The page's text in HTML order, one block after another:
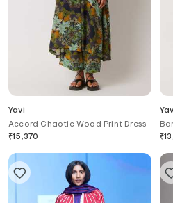
Yavi
Accord Chaotic Wood Print Dress
₹15,370
₹